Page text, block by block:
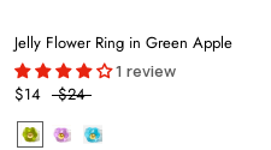
Jelly Flower Ring in Green Apple
1 review
$14 $24